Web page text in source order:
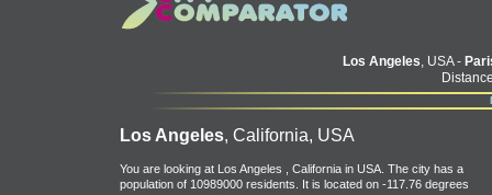
Los Angeles, USA -
Los Angeles, California, USA
You are looking at Los Angeles , California in USA. The city has a
population of 10989000 residents. It is located on -117.76 degrees